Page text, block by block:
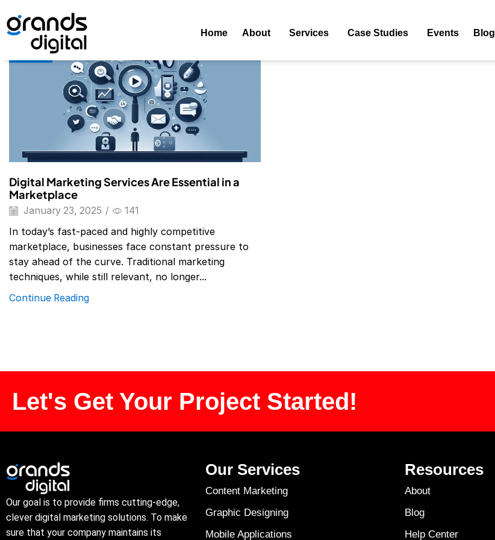
Home About Services Case Studies Events Blog
Home
Blog
Digital Marketing Services Are Essential in a
Marketplace
January 23, 2025 / 141
In today’s fast-paced and highly competitive
marketplace, businesses face constant pressure to
stay ahead of the curve. Traditional marketing
techniques, while still relevant, no longer...
Continue Reading
Let's Get Your Project Started!
Our goal is to provide firms cutting-edge,
clever digital marketing solutions. To make
sure that your company maintains its
Our Services
Content Marketing
Graphic Designing
Mobile Applications
Resources
About
Blog
Help Center